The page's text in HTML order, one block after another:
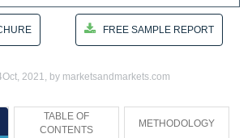
FREE SAMPLE REPORT
Oct, 2021, by marketsandmarkets.com
TABLE OF
CONTENTS
METHODOLOGY